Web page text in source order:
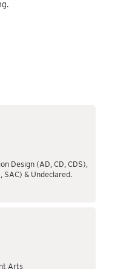
Design (AD, CD, CDS),
SAC) & Undeclared.
Arts